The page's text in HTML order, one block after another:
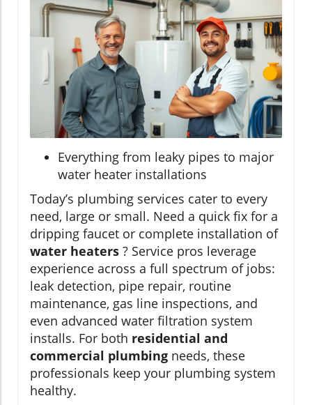
Everything from leaky pipes to major
water heater installations
Today’s plumbing services cater to every
need, large or small. Need a quick fix for a
dripping faucet or complete installation of
water heaters ? Service pros leverage
experience across a full spectrum of jobs:
leak detection, pipe repair, routine
maintenance, gas line inspections, and
even advanced water filtration system
installs. For both residential and
commercial plumbing needs, these
professionals keep your plumbing system
healthy.